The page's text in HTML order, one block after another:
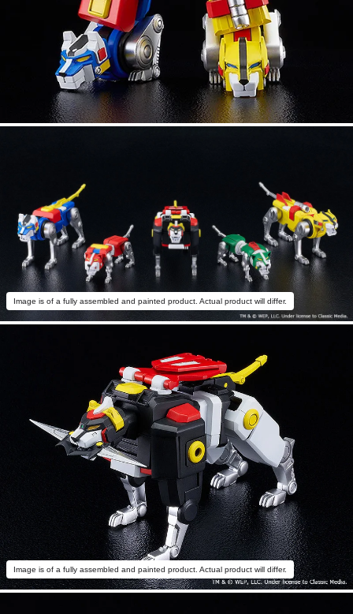
Image is of a fully assembled and painted product. Actual product will differ.
Image is of a fully assembled and painted product. Actual product will differ.